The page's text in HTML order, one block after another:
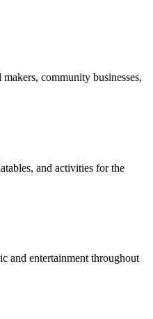
community businesses,
and activities for the
and entertainment throughout